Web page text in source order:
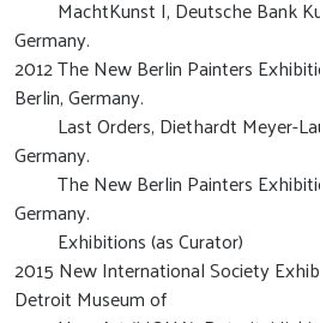
MachtKunst I, Deutsche Bank
Germany.
2012 The New Berlin Painters
Berlin, Germany.
Last Orders, Diethardt Meyer-
Germany.
The New Berlin Painters
Germany.
Exhibitions (as Curator)
2015 New International Society
Detroit Museum of